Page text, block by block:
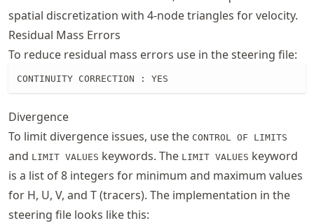
spatial discretization with 4-node triangles for velocity.
Residual Mass Errors
To reduce residual mass errors use in the steering file:
CONTINUITY CORRECTION : YES
Divergence
To limit divergence issues, use the CONTROL OF LIMITS
and LIMIT VALUES keywords. The LIMIT VALUES keyword
is a list of 8 integers for minimum and maximum values
for H, U, V, and T (tracers). The implementation in the
steering file looks like this: